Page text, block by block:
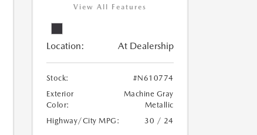
View All Features
Location: At Dealership
Stock:
#N610774
Exterior
Color:
Machine Gray
Metallic
Highway/City MPG:
30 / 24